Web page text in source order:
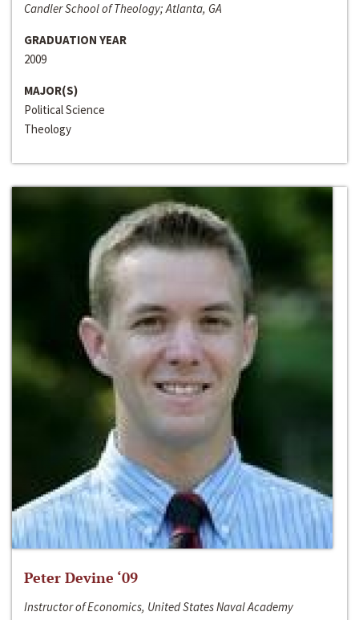
Candler School of Theology; Atlanta, GA
GRADUATION YEAR
2009
MAJOR(S)
Political Science
Theology
Peter Devine ‘09
Instructor of Economics, United States Naval Academy